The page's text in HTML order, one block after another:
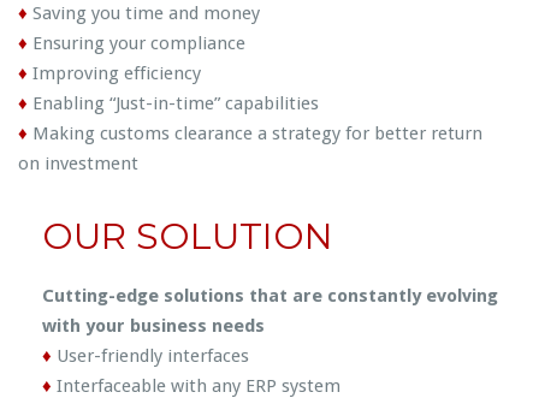
♦ Saving you time and money
♦ Ensuring your compliance
♦ Improving efficiency
♦ Enabling “Just-in-time” capabilities
♦ Making customs clearance a strategy for better return
on investment
OUR SOLUTION
Cutting-edge solutions that are constantly evolving
with your business needs
♦ User-friendly interfaces
♦ Interfaceable with any ERP system